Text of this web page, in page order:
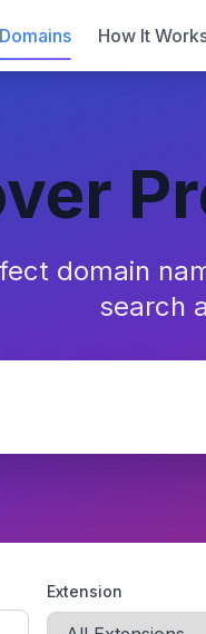
How It
domain
search
Extension